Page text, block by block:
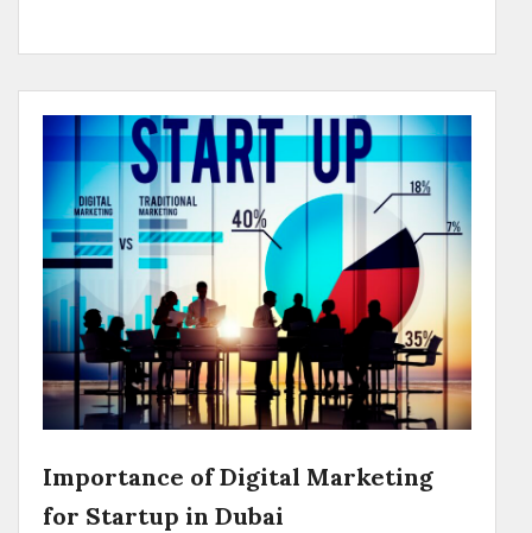
Importance of Digital Marketing
for Startup in Dubai